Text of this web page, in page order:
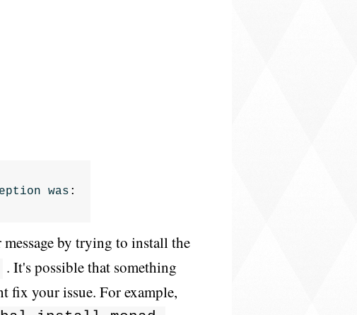
was :
message by trying to install the
. It's possible that something
fix your issue. For example,